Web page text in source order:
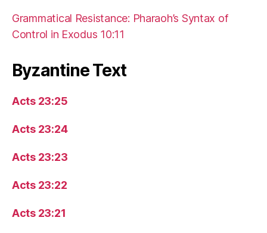
Grammatical Resistance: Pharaoh’s Syntax of
Control in Exodus 10:11
Byzantine Text
Acts 23:25
Acts 23:24
Acts 23:23
Acts 23:22
Acts 23:21